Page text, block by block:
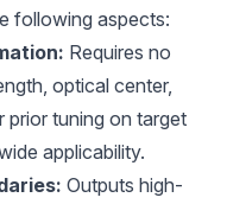
following aspects:
Requires no
optical center,
prior tuning on target
applicability.
Outputs high-